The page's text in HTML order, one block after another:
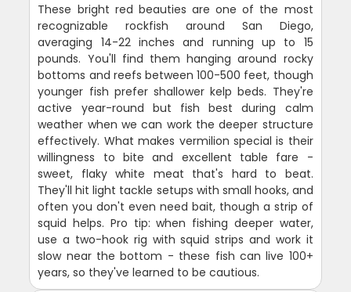
These bright red beauties are one of the most
recognizable rockfish around San Diego,
averaging 14-22 inches and running up to 15
pounds. You'll find them hanging around rocky
bottoms and reefs between 100-500 feet, though
younger fish prefer shallower kelp beds. They're
active year-round but fish best during calm
weather when we can work the deeper structure
effectively. What makes vermilion special is their
willingness to bite and excellent table fare -
sweet, flaky white meat that's hard to beat.
They'll hit light tackle setups with small hooks, and
often you don't even need bait, though a strip of
squid helps. Pro tip: when fishing deeper water,
use a two-hook rig with squid strips and work it
slow near the bottom - these fish can live 100+
years, so they've learned to be cautious.